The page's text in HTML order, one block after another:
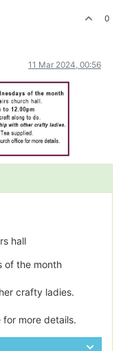
0
11 Mar 2024, 00:56
hall
of the month
crafty ladies.
more details.